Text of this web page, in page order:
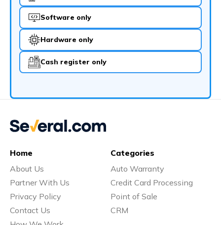
Software only
Hardware only
Cash register only
Home
About Us
Partner With Us
Privacy Policy
Contact Us
Categories
Auto Warranty
Credit Card Processing
Point of Sale
CRM